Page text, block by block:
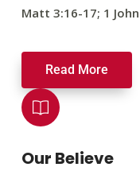
Matt 3:16-17; 1
Read More
Our Believe